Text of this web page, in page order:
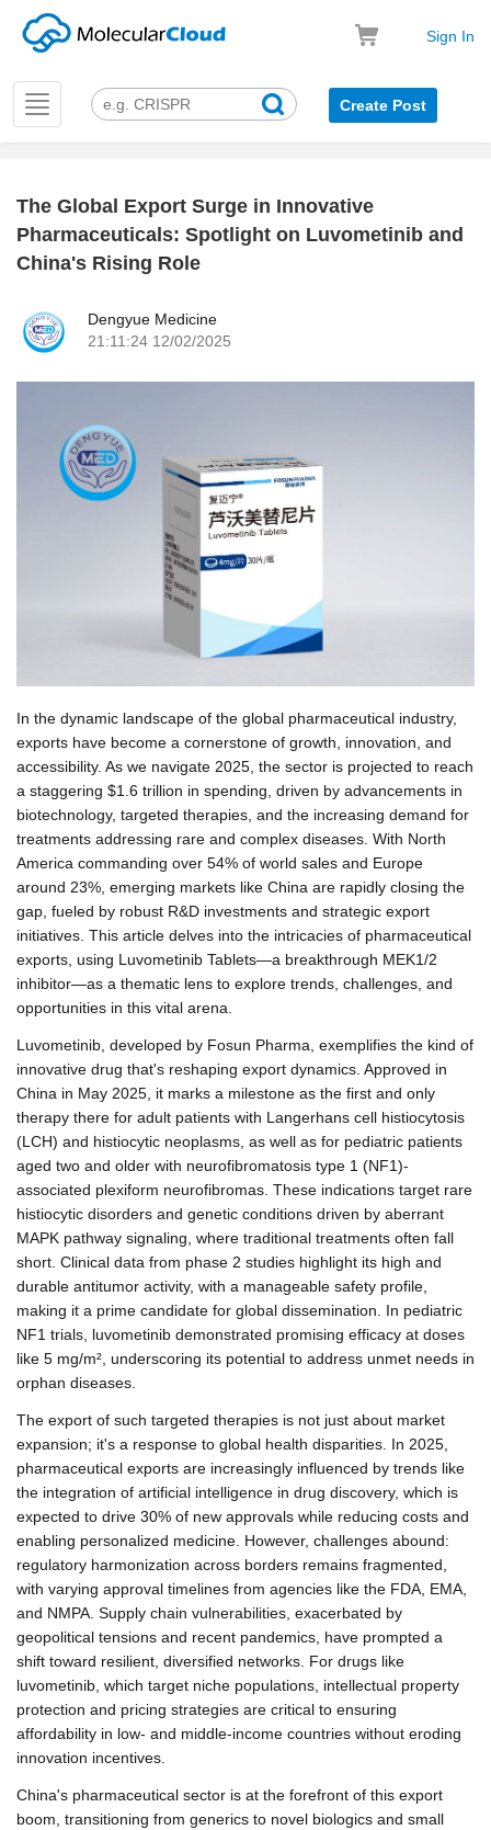
Sign In
Toggle
navigation
Create Post
The Global Export Surge in Innovative
Pharmaceuticals: Spotlight on Luvometinib and
China's Rising Role
Dengyue Medicine
21:11:24 12/02/2025
In the dynamic landscape of the global pharmaceutical industry,
exports have become a cornerstone of growth, innovation, and
accessibility. As we navigate 2025, the sector is projected to reach
a staggering $1.6 trillion in spending, driven by advancements in
biotechnology, targeted therapies, and the increasing demand for
treatments addressing rare and complex diseases. With North
America commanding over 54% of world sales and Europe
around 23%, emerging markets like China are rapidly closing the
gap, fueled by robust R&D investments and strategic export
initiatives. This article delves into the intricacies of pharmaceutical
exports, using Luvometinib Tablets—a breakthrough MEK1/2
inhibitor—as a thematic lens to explore trends, challenges, and
opportunities in this vital arena.
Luvometinib, developed by Fosun Pharma, exemplifies the kind of
innovative drug that's reshaping export dynamics. Approved in
China in May 2025, it marks a milestone as the first and only
therapy there for adult patients with Langerhans cell histiocytosis
(LCH) and histiocytic neoplasms, as well as for pediatric patients
aged two and older with neurofibromatosis type 1 (NF1)-
associated plexiform neurofibromas. These indications target rare
histiocytic disorders and genetic conditions driven by aberrant
MAPK pathway signaling, where traditional treatments often fall
short. Clinical data from phase 2 studies highlight its high and
durable antitumor activity, with a manageable safety profile,
making it a prime candidate for global dissemination. In pediatric
NF1 trials, luvometinib demonstrated promising efficacy at doses
like 5 mg/m², underscoring its potential to address unmet needs in
orphan diseases.
The export of such targeted therapies is not just about market
expansion; it's a response to global health disparities. In 2025,
pharmaceutical exports are increasingly influenced by trends like
the integration of artificial intelligence in drug discovery, which is
expected to drive 30% of new approvals while reducing costs and
enabling personalized medicine. However, challenges abound:
regulatory harmonization across borders remains fragmented,
with varying approval timelines from agencies like the FDA, EMA,
and NMPA. Supply chain vulnerabilities, exacerbated by
geopolitical tensions and recent pandemics, have prompted a
shift toward resilient, diversified networks. For drugs like
luvometinib, which target niche populations, intellectual property
protection and pricing strategies are critical to ensuring
affordability in low- and middle-income countries without eroding
innovation incentives.
China's pharmaceutical sector is at the forefront of this export
boom, transitioning from generics to novel biologics and small